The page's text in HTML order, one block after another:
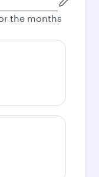
the months